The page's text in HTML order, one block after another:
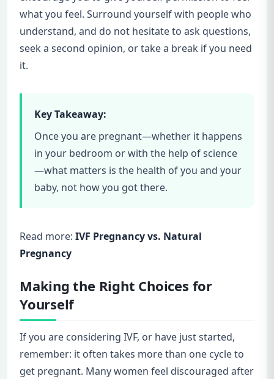
what you feel. Surround yourself with people who
understand, and do not hesitate to ask questions,
seek a second opinion, or take a break if you need
it.
Key Takeaway:
Once you are pregnant—whether it happens
in your bedroom or with the help of science
—what matters is the health of you and your
baby, not how you got there.
Read more: IVF Pregnancy vs. Natural
Pregnancy
Making the Right Choices for
Yourself
If you are considering IVF, or have just started,
remember: it often takes more than one cycle to
get pregnant. Many women feel discouraged after